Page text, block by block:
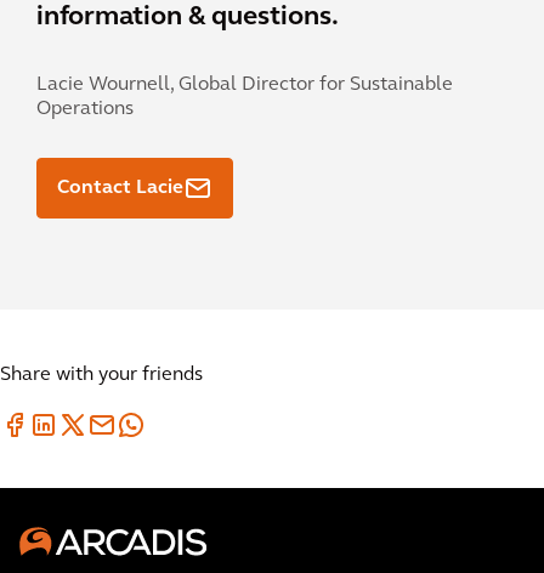
information & questions.
Lacie Wournell, Global Director for Sustainable
Operations
Contact Lacie
Share with your friends